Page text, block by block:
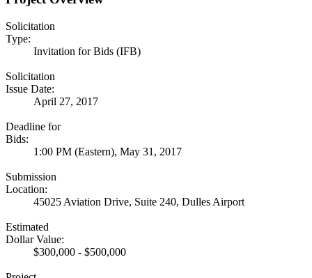
Solicitation
Type:
Invitation for Bids (IFB)
Solicitation
Issue Date:
April 27, 2017
Deadline for
Bids:
1:00 PM (Eastern), May 31, 2017
Submission
Location:
45025 Aviation Drive, Suite 240, Dulles Airport
Estimated
Dollar Value:
$300,000 - $500,000